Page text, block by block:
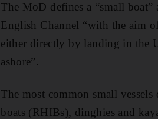
The MoD defines a “small
English Channel “with the aim
either directly by landing in the
ashore”.
The most common small
boats (RHIBs), dinghies and